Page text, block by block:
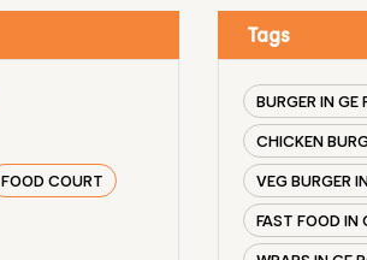
FOOD COURT
Tags
BURGER IN GE
CHICKEN
VEG BURGER
FAST FOOD IN